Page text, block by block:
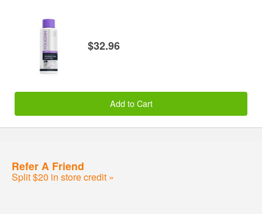
$32.96
Add to Cart
Refer A Friend
Split $20 in store credit »